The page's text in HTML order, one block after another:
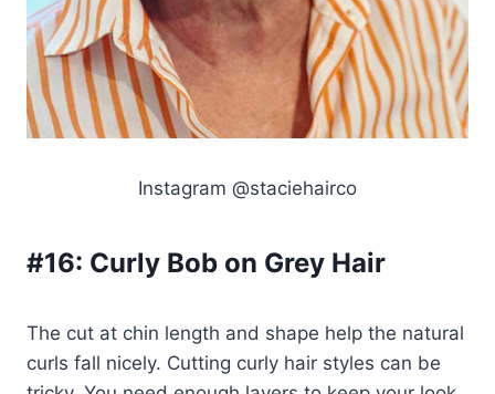
Instagram @staciehairco
#16: Curly Bob on Grey Hair
The cut at chin length and shape help the natural
curls fall nicely. Cutting curly hair styles can be